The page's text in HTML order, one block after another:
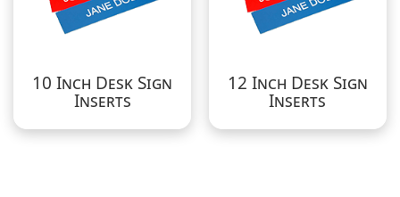
10 Inch Desk Sign
Inserts
12 Inch Desk Sign
Inserts